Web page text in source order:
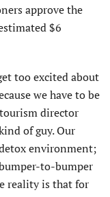
approve the
$6
too excited about
we have to be
director
of guy. Our
environment;
to-bumper
reality is that for